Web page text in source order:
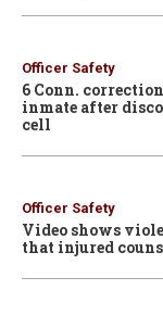
Officer Safety
6 Conn.
inmate after
cell
Officer Safety
Video shows
that injured